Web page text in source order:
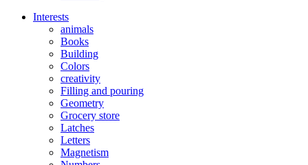
Interests
animals
Books
Building
Colors
creativity
Filling and pouring
Geometry
Grocery store
Latches
Letters
Magnetism